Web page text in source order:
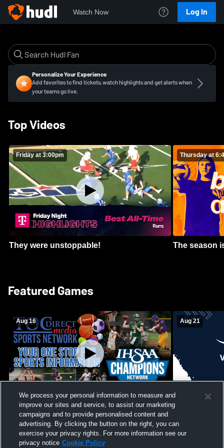
Watch Now Log In
Personalize Your Experience
Add favorites to find tickets, watch highlights and get alerts when
your teams go live.
Top Videos
Friday at 3:00pm
They were unstoppable!
Thursday at
The season
Featured Games
Aug 16
Girls Volleyball - South Putnam vs
Vincennes Lincoln
Aug 21
Mount
We process your personal information to measure and
improve our sites and service, to assist our marketing
campaigns and to provide personalised content and
advertising. By clicking the button on the right, you can
exercise your privacy rights. For more information see our
privacy notice Cookie Policy